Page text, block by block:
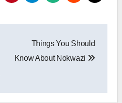
Things You Should
Know About Nokwazi